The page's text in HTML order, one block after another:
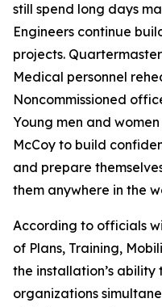
still spend long days
Engineers continue
projects.
Medical personnel
Noncommissioned
Young men and
McCoy to build
and prepare
them anywhere in the
According to officials
of Plans, Training,
the installation’s ability
organizations